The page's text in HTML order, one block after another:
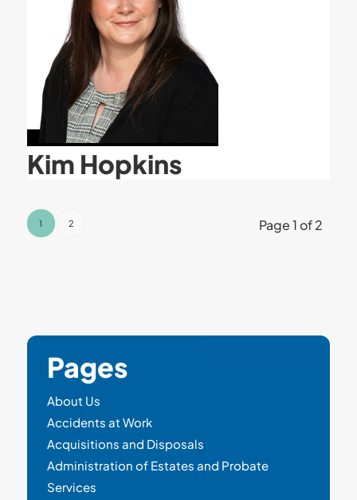
Kim Hopkins
Page 1 of 2
1 2
Pages
About Us
Accidents at Work
Acquisitions and Disposals
Administration of Estates and Probate
Services